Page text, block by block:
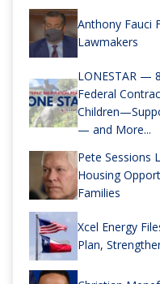
Anthony Fauci
Lawmakers
LONESTAR —
Federal
— and More...
Pete Sessions
Housing
Families
Xcel Energy
Plan,